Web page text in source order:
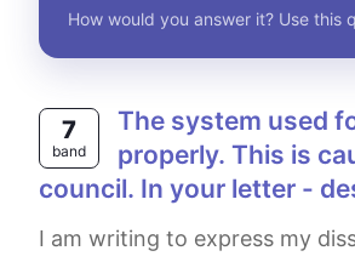
How would you answer it? Use this
7
band
The system used for rubbish/ garbage collection in your local area is not working
properly. This is
council. In your letter -
I am writing to express my dissatisfaction with the way the waste collection system is not working properly, the